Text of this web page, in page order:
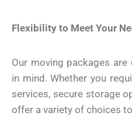
Flexibility to Meet Your
Our moving packages
in mind. Whether you
services, secure storage
offer a variety of choices